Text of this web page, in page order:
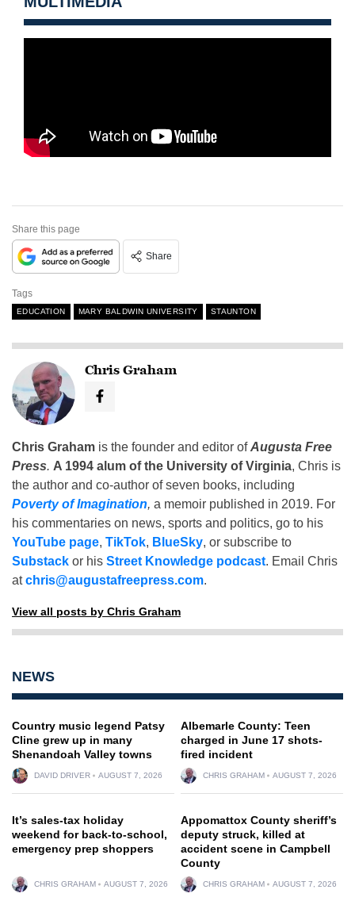
Share this page
Share
Tags
EDUCATION MARY BALDWIN UNIVERSITY STAUNTON
Chris Graham
Chris Graham is the founder and editor ofAugusta Free
Press. A 1994 alum of the University of Virginia, Chris is
the author and co-author of seven books, including
Poverty of Imagination, a memoir published in 2019. For
his commentaries on news, sports and politics, go to his
YouTube page, TikTok, BlueSky, or subscribe to
Substack or his Street Knowledge podcast. Email Chris
atchris@augustafreepress.com.
View all posts by Chris Graham
NEWS
Country music legend Patsy
Cline grew up in many
Shenandoah Valley towns
DAVID DRIVER AUGUST 7, 2026
Albemarle County: Teen
charged in June 17 shots-
fired incident
CHRIS GRAHAM AUGUST 7, 2026
It’s sales-tax holiday
weekend for back-to-school,
emergency prep shoppers
CHRIS GRAHAM AUGUST 7, 2026
Appomattox County sheriff’s
deputy struck, killed at
accident scene in Campbell
County
CHRIS GRAHAM AUGUST 7, 2026